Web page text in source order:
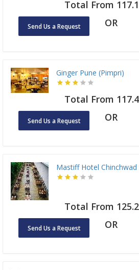
Total From
Send Us a Request OR
Ginger Pune (Pimpri)
Total From
Send Us a Request OR
Mastiff Hotel Chinchwad
Total From
Send Us a Request OR